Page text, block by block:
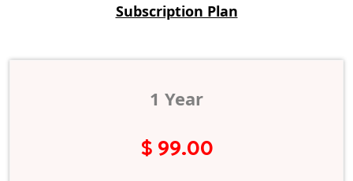
Subscription Plan
1 Year
$ 99.00